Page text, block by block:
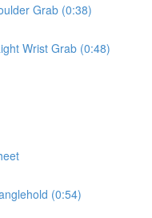
Grab (0:38)
Wrist Grab (0:48)
(0:54)